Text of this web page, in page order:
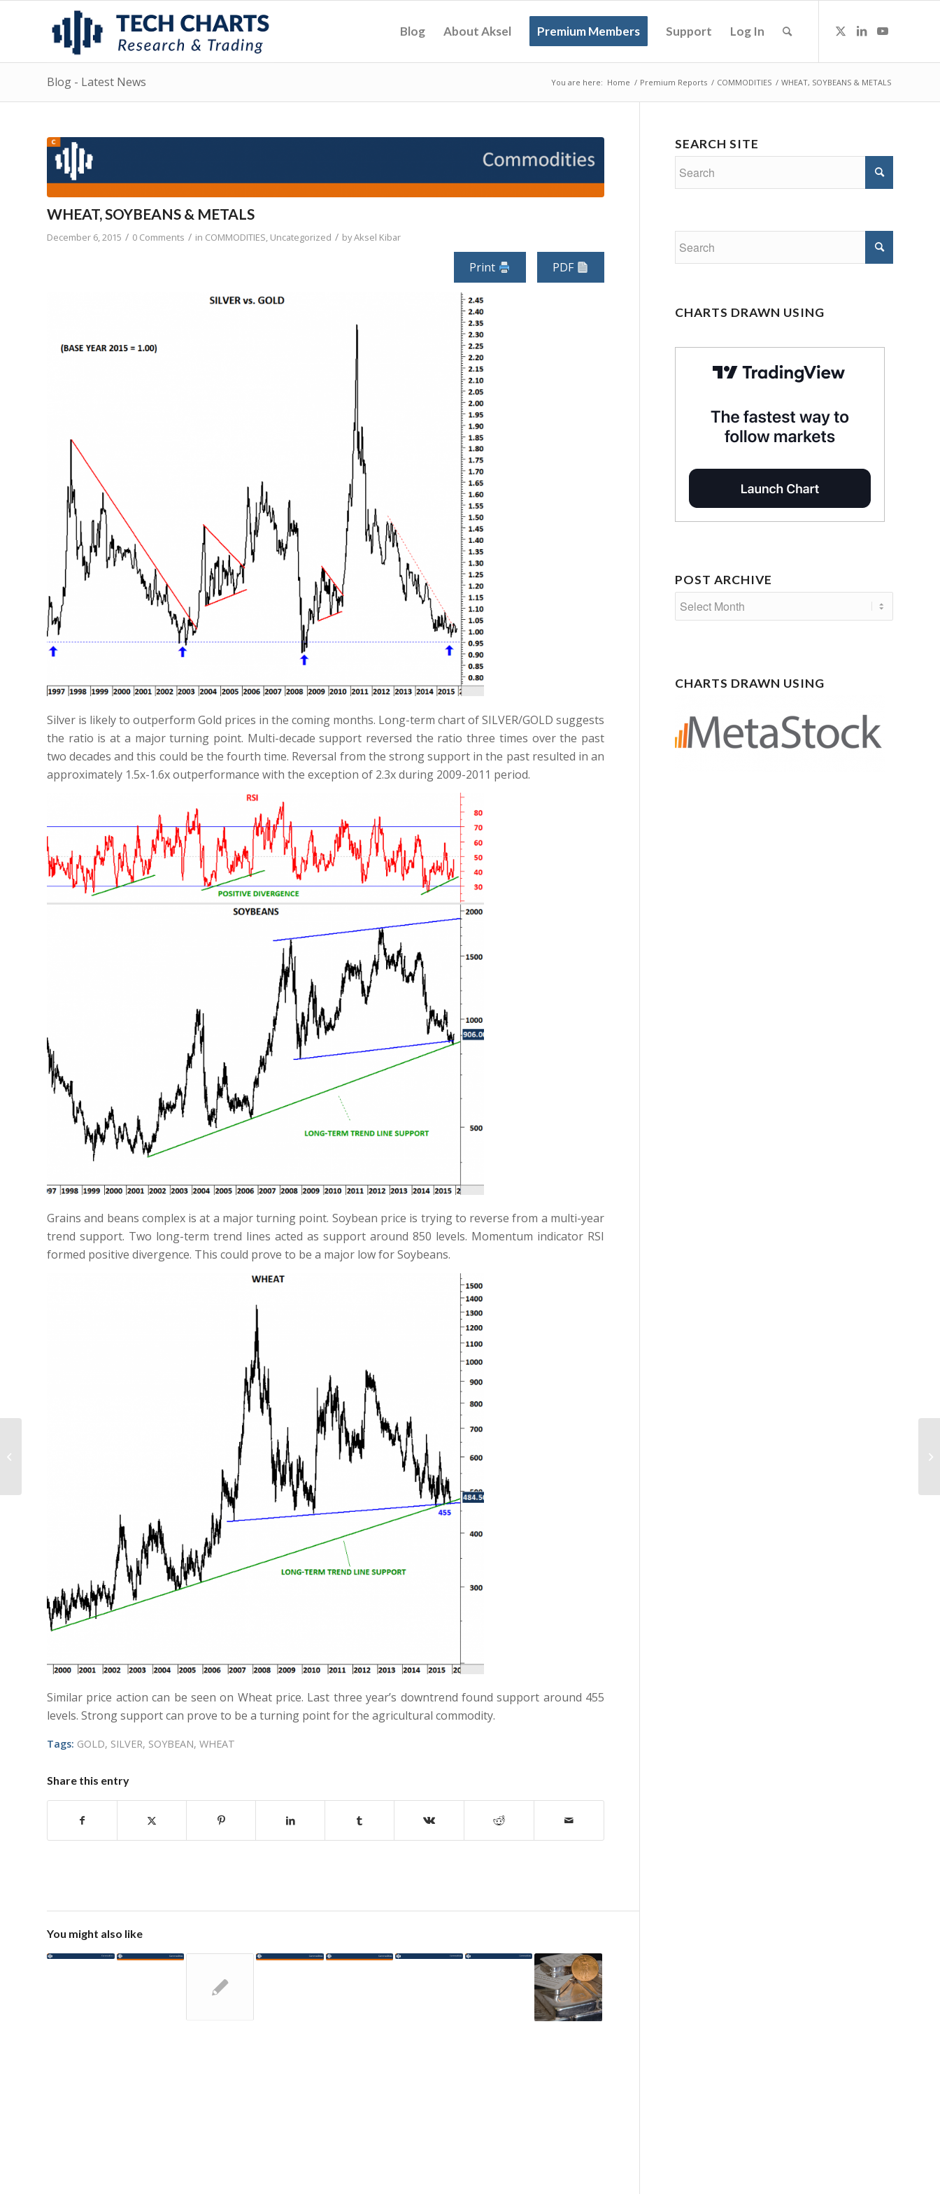
Blog About Aksel Premium Members Support Log In
Blog - Latest News You are here: Home / Premium Reports / COMMODITIES / WHEAT, SOYBEANS & METALS
WHEAT, SOYBEANS & METALS
December 6, 2015 / 0 Comments / in COMMODITIES, Uncategorized / byAksel Kibar
Print PDF
Silver is likely to outperform Gold prices in the coming months. Long-term chart of SILVER/GOLD suggests
the ratio is at a major turning point. Multi-decade support reversed the ratio three times over the past
two decades and this could be the fourth time. Reversal from the strong support in the past resulted in an
approximately 1.5x-1.6x outperformance with the exception of 2.3x during 2009-2011 period.
Grains and beans complex is at a major turning point. Soybean price is trying to reverse from a multi-year
trend support. Two long-term trend lines acted as support around 850 levels. Momentum indicator RSI
formed positive divergence. This could prove to be a major low for Soybeans.
Similar price action can be seen on Wheat price. Last three year’s downtrend found support around 455
levels. Strong support can prove to be a turning point for the agricultural commodity.
Tags: GOLD, SILVER, SOYBEAN, WHEAT
Share this entry
You might also like
SEARCH SITE
CHARTS DRAWN USING
POST ARCHIVE
CHARTS DRAWN USING